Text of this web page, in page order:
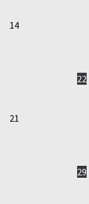
14
21
22
29